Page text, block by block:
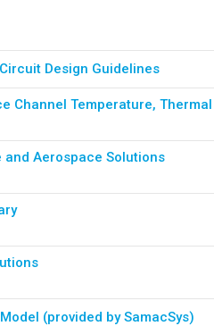
Design Guidelines
Channel Temperature,
Aerospace Solutions
(provided by SamacSys)